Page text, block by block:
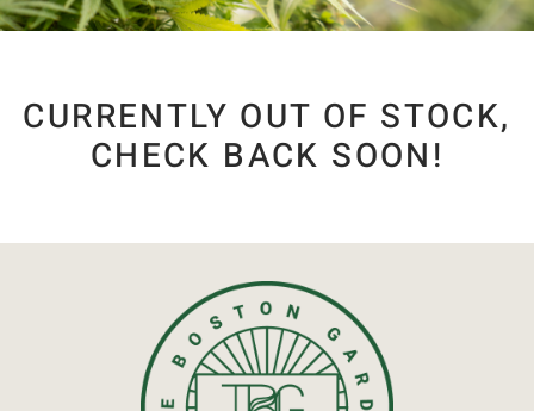
CURRENTLY OUT OF STOCK,
CHECK BACK SOON!